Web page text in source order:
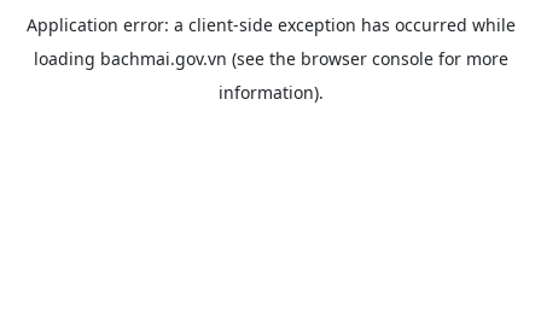
Application error: a client-side exception has occurred while
loading bachmai.gov.vn (see the browser consolefor more
information).